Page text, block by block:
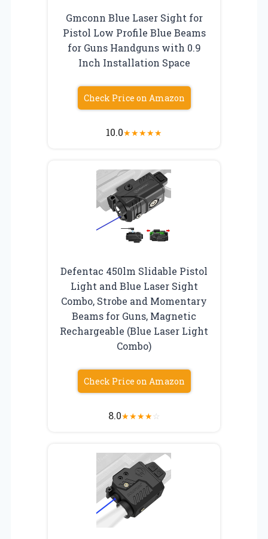
Gmconn Blue Laser Sight for
Pistol Low Profile Blue Beams
for Guns Handguns with 0.9
Inch Installation Space
Check Price on Amazon
10.0★★★★★
Defentac 450lm Slidable Pistol
Light and Blue Laser Sight
Combo, Strobe and Momentary
Beams for Guns, Magnetic
Rechargeable (Blue Laser Light
Combo)
Check Price on Amazon
8.0★★★★☆